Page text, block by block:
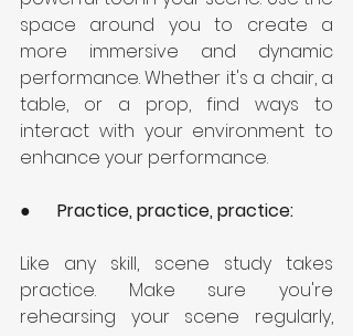
space around you to create a
more immersive and dynamic
performance. Whether it's a chair, a
table, or a prop, find ways to
interact with your environment to
enhance your performance.
● Practice, practice, practice:
Like any skill, scene study takes
practice. Make sure you're
rehearsing your scene regularly,